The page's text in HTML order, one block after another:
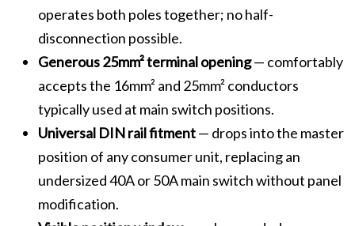
operates both poles together; no half-
disconnection possible.
Generous 25mm² terminal opening— comfortably
accepts the 16mm² and 25mm² conductors
typically used at main switch positions.
Universal DIN rail fitment— drops into the master
position of any consumer unit, replacing an
undersized 40A or 50A main switch without panel
modification.